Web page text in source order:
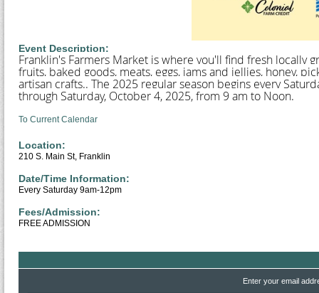
Event Description:
Franklin's Farmers Market is where you'll find fresh locally
fruits, baked goods, meats, eggs, jams and jellies, honey,
artisan crafts.. The 2025 regular season begins every
through Saturday, October 4, 2025, from 9 am to Noon.
To Current Calendar
Location:
210 S. Main St, Franklin
Date/Time Information:
Every Saturday 9am-12pm
Fees/Admission:
FREE ADMISSION
Enter your email